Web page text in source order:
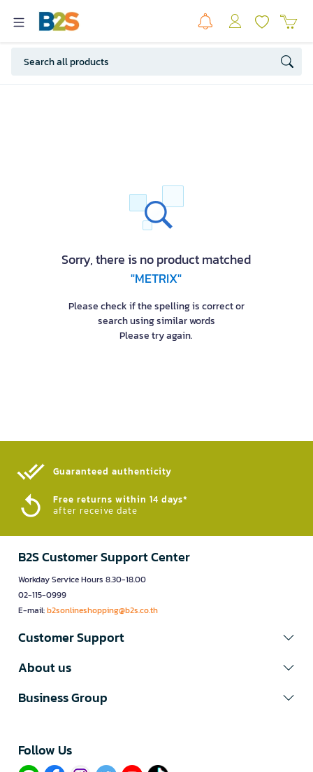
Sorry, there is no product matched
"METRIX"
Please check if the spelling is correct or
search using similar words
Please try again.
Guaranteed authenticity​
Free returns within 14 days*
after receive date
B2S Customer Support Center
Workday Service Hours 8.30-18.00
02-115-0999
E-mail:b2sonlineshopping@b2s.co.th
Customer Support
About us
Business Group
Follow Us​